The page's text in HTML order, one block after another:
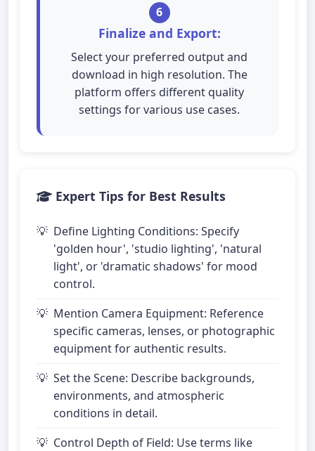
6
Finalize and Export:
Select your preferred output and
download in high resolution. The
platform offers different quality
settings for various use cases.
Expert Tips for Best Results
Define Lighting Conditions: Specify
'golden hour', 'studio lighting', 'natural
light', or 'dramatic shadows' for mood
control.
Mention Camera Equipment: Reference
specific cameras, lenses, or photographic
equipment for authentic results.
Set the Scene: Describe backgrounds,
environments, and atmospheric
conditions in detail.
Control Depth of Field: Use terms like